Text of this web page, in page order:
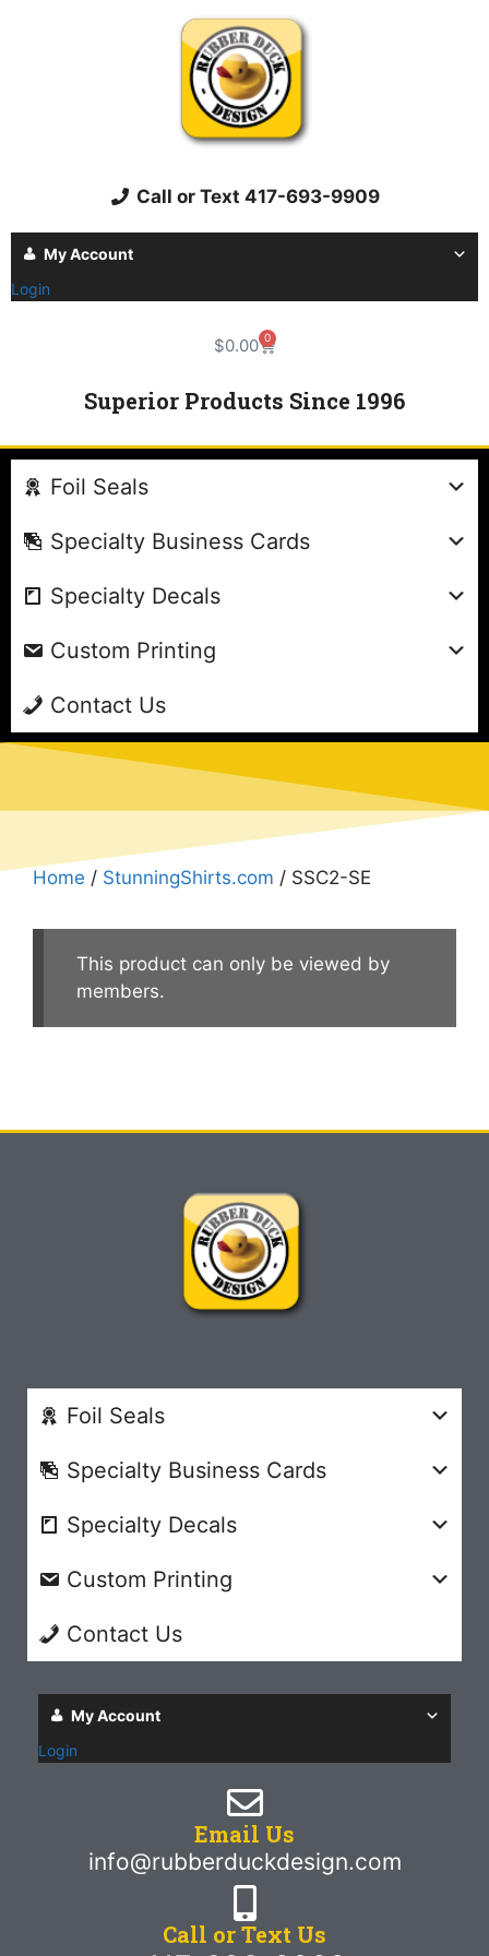
Call or Text 417-693-9909
My Account
Login
$0.00 0
Superior Products Since 1996
Foil Seals
Specialty Business Cards
Specialty Decals
Custom Printing
Contact Us
Home / StunningShirts.com / SSC2-SE
This product can only be viewed by
members.
Foil Seals
Specialty Business Cards
Specialty Decals
Custom Printing
Contact Us
My Account
Login
Email Us
info@rubberduckdesign.com
Call or Text Us